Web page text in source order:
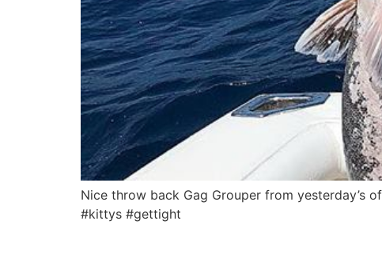
Nice throw back Gag Grouper from yesterday’s
#kittys #gettight